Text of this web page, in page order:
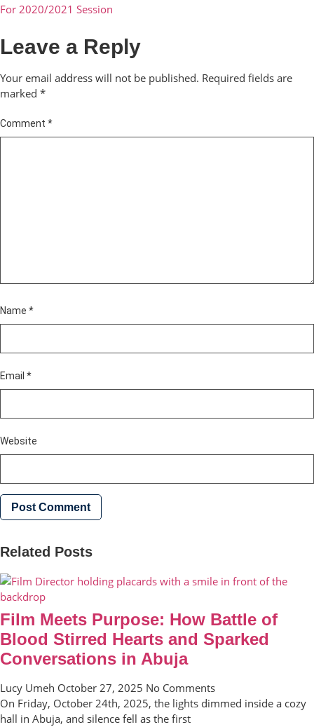
For 2020/2021 Session
Leave a Reply
Your email address will not be published. Required fields are
marked *
Comment *
Name *
Email *
Website
Related Posts
Film Meets Purpose: How Battle of
Blood Stirred Hearts and Sparked
Conversations in Abuja
Lucy Umeh October 27, 2025 No Comments
On Friday, October 24th, 2025, the lights dimmed inside a cozy
hall in Abuja, and silence fell as the first